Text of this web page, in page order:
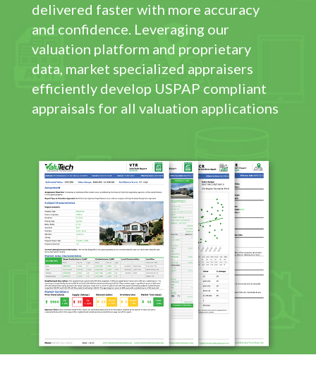
delivered faster with more accuracy
and confidence. Leveraging our
valuation platform and proprietary
data, market specialized appraisers
efficiently develop USPAP compliant
appraisals for all valuation applications